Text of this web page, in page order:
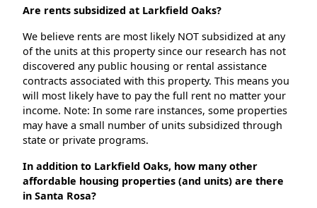
Are rents subsidized at Larkfield Oaks?
We believe rents are most likely NOT subsidized at any
of the units at this property since our research has not
discovered any public housing or rental assistance
contracts associated with this property. This means you
will most likely have to pay the full rent no matter your
income. Note: In some rare instances, some properties
may have a small number of units subsidized through
state or private programs.
In addition to Larkfield Oaks, how many other
affordable housing properties (and units) are there
in Santa Rosa?